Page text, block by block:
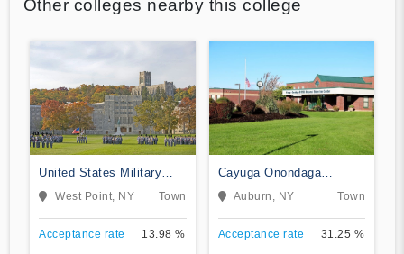
Other colleges nearby this college
United States Military
Academy
West Point, NY Town
Acceptance rate 13.98 %
Cayuga Onondaga
BOCES-Practical Nursing
Program
Auburn, NY Town
Acceptance rate 31.25 %